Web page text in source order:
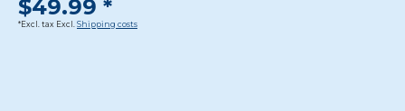
$49.99 *
*Excl. tax Excl. Shipping costs